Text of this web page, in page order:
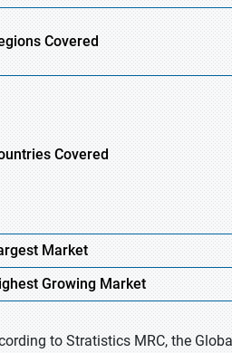
Covered
Covered
Market
Growing Market
to Stratistics MRC, the